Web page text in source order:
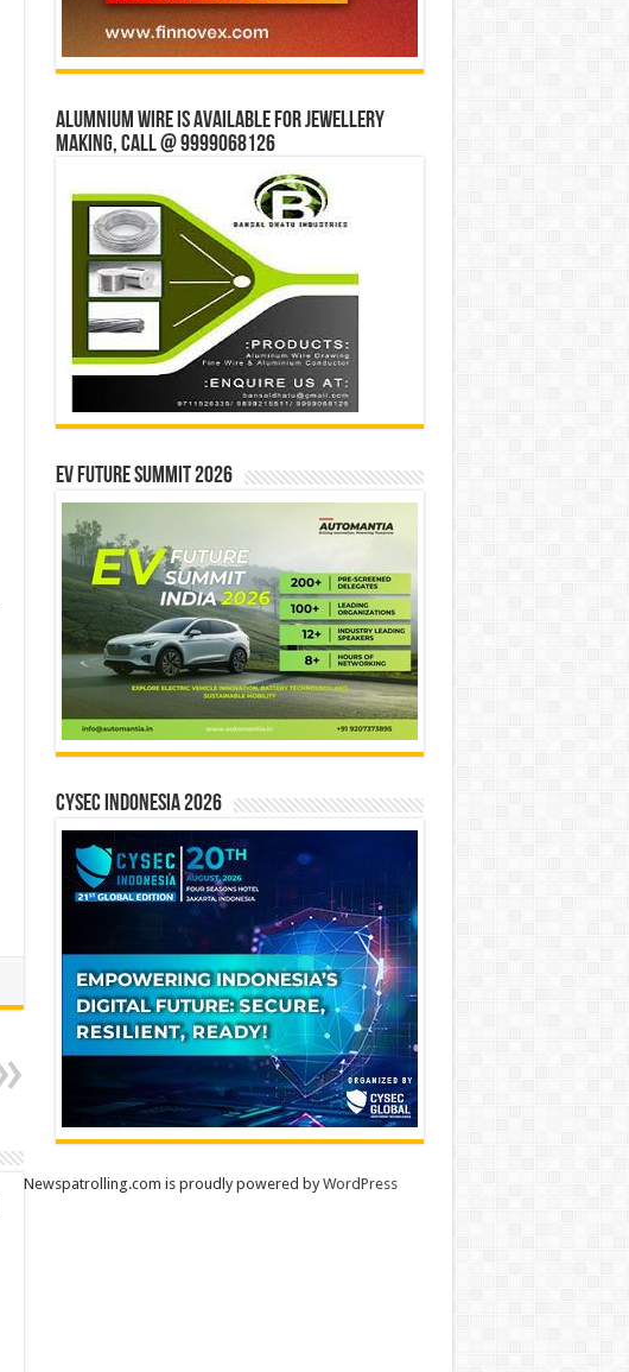
Alumnium wire is available for jewellery
making, Call @ 9999068126
EV Future Summit 2026
CYSEC INDONESIA 2026
Newspatrolling.com is proudly powered byWordPress